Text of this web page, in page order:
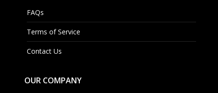
FAQs
Terms of Service
Contact Us
OUR COMPANY